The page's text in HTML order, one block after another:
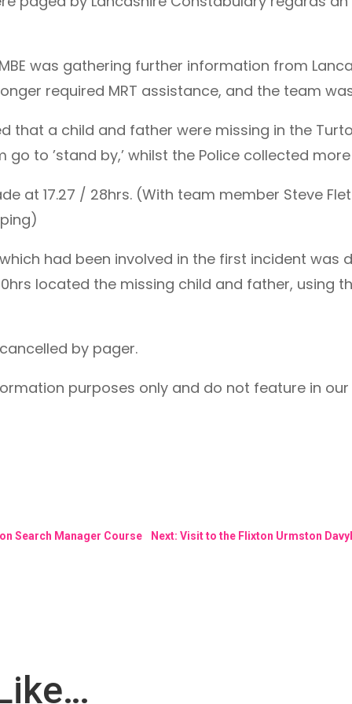
was gathering further information from
required MRT assistance, and the team
that a child and father were missing in the
to ’stand by,’ whilst the Police collected
at 17.27 / 28hrs. (With team member Steve
had been involved in the first incident
located the missing child and father, using
cancelled by pager.
purposes only and do not feature in
Search Manager Course Next: Visit to the Flixton Urmston